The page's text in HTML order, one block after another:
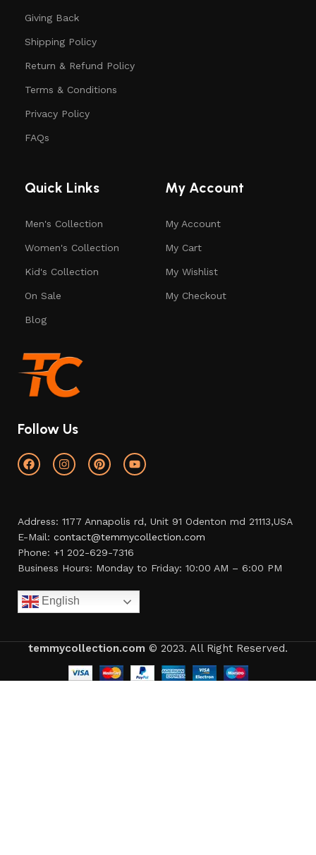
Giving Back
Shipping Policy
Return & Refund Policy
Terms & Conditions
Privacy Policy
FAQs
Quick Links
Men's Collection
Women's Collection
Kid's Collection
On Sale
Blog
My Account
My Account
My Cart
My Wishlist
My Checkout
Follow Us
Address: 1177 Annapolis rd, Unit 91 Odenton md 21113,USA
E-Mail: contact@temmycollection.com
Phone: +1 202-629-7316
Business Hours: Monday to Friday: 10:00 AM – 6:00 PM
English
temmycollection.com © 2023. All Right Reserved.